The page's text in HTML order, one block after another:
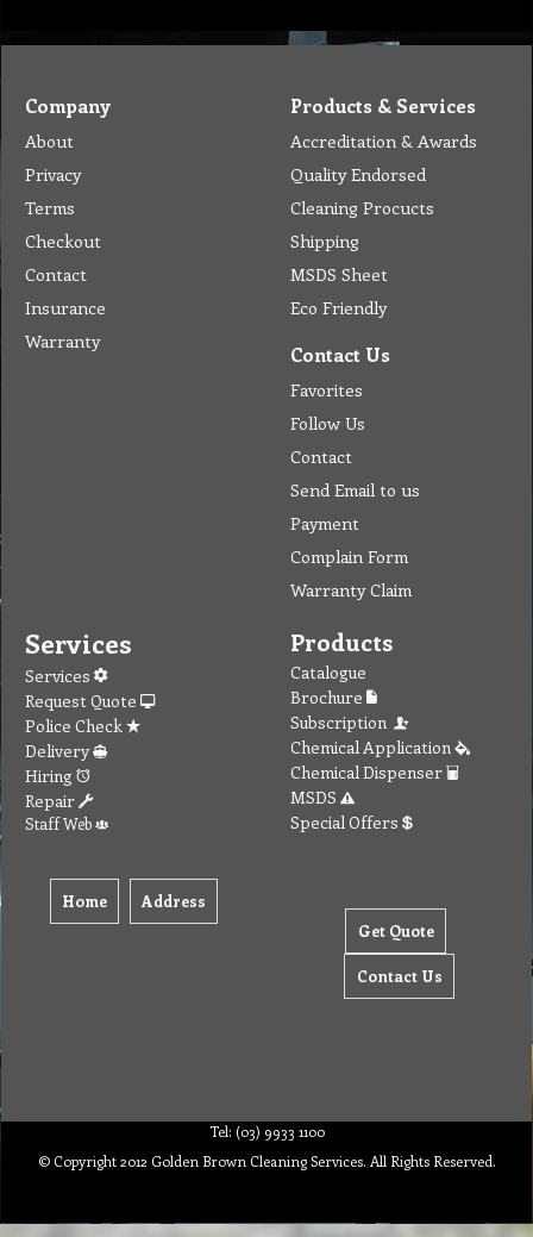
Company
About
Privacy
Terms
Checkout
Contact
Insurance
Warranty
Products & Services
Accreditation & Awards
Quality Endorsed
Cleaning Procucts
Shipping
MSDS Sheet
Eco Friendly
Contact Us
Favorites
Follow Us
Contact
Send Email to us
Payment
Complain Form
Warranty Claim
Services
Services
Request Quote
Police Check
Delivery
Hiring
Repair
Staff Web
Home Address
Products
Catalogue
Brochure
Subscription
Chemical Application
Chemical Dispenser
MSDS
Special Offers
Get Quote
Contact Us
Tel: (03) 9933 1100
© Copyright 2012 Golden Brown Cleaning Services. All Rights Reserved.